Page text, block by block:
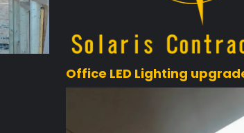
Office LED Lighting